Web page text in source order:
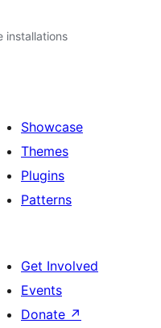
installations
Showcase
Themes
Plugins
Patterns
Get Involved
Events
Donate ↗